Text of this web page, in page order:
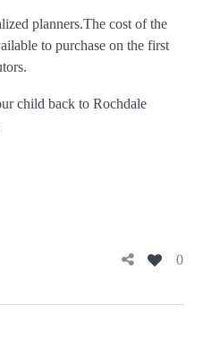
planners.The cost of the
to purchase on the first
child back to Rochdale
0